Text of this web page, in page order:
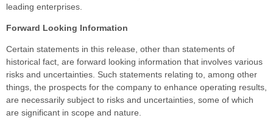
leading enterprises.
Forward Looking Information
Certain statements in this release, other than statements of
historical fact, are forward looking information that involves various
risks and uncertainties. Such statements relating to, among other
things, the prospects for the company to enhance operating results,
are necessarily subject to risks and uncertainties, some of which
are significant in scope and nature.